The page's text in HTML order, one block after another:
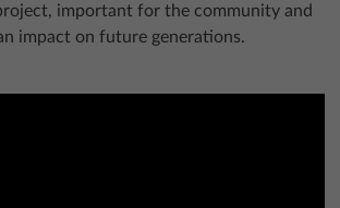
important for the community and
impact on future generations.